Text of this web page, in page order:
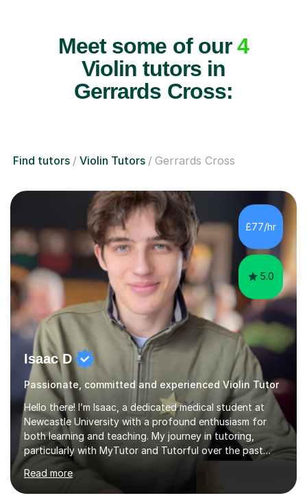
Meet some of our4
Violin tutors in
Gerrards Cross:
Find tutors Violin Tutors Gerrards Cross
£77/hr
5.0
Isaac D
Passionate, committed and experienced Violin Tutor
Hello there! I’m Isaac, a dedicated medical student at
Newcastle University with a profound enthusiasm for
both learning and teaching. My journey in tutoring,
particularly with MyTutor and Tutorful over the past
couple of years, has honed my teaching abilities and
allowed me to assist students in excelling in exams while
nurturing a comprehensive understanding of the
Read more